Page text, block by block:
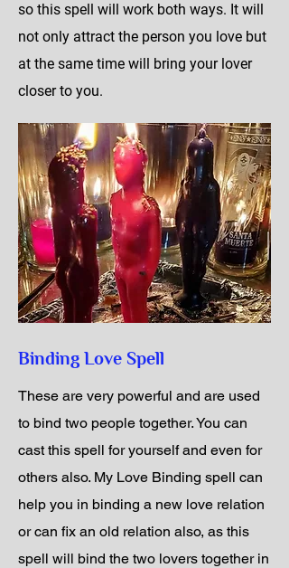
so this spell will work both ways. It will
not only attract the person you love but
at the same time will bring your lover
closer to you.
Binding Love Spell
These are very powerful and are used
to bind two people together. You can
cast this spell for yourself and even for
others also. My Love Binding spell can
help you in binding a new love relation
or can fix an old relation also, as this
spell will bind the two lovers together in